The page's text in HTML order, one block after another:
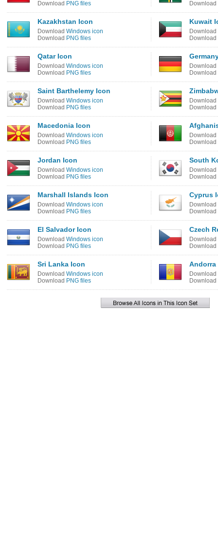
Download PNG files
Download
Kazakhstan Icon
Download Windows icon
Download PNG files
Kuwait
Download
Download
Qatar Icon
Download Windows icon
Download PNG files
Download
Download
Saint Barthelemy Icon
Download Windows icon
Download PNG files
Download
Download
Macedonia Icon
Download Windows icon
Download PNG files
Download
Download
Jordan Icon
Download Windows icon
Download PNG files
South
Download
Download
Marshall Islands Icon
Download Windows icon
Download PNG files
Cyprus
Download
Download
El Salvador Icon
Download Windows icon
Download PNG files
Czech
Download
Download
Sri Lanka Icon
Download Windows icon
Download PNG files
Andorra
Download
Download